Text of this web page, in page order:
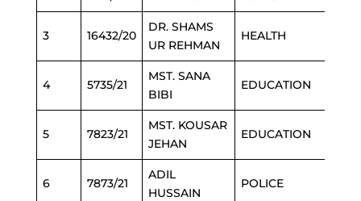
3 16432/20
DR. SHAMS
UR REHMAN
HEALTH
4 5735/21
MST. SANA
BIBI
EDUCATION
5 7823/21
MST. KOUSAR
JEHAN
EDUCATION
6 7873/21
ADIL
HUSSAIN
POLICE